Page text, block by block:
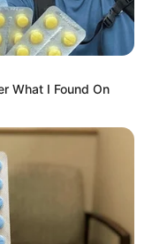
What I Found On